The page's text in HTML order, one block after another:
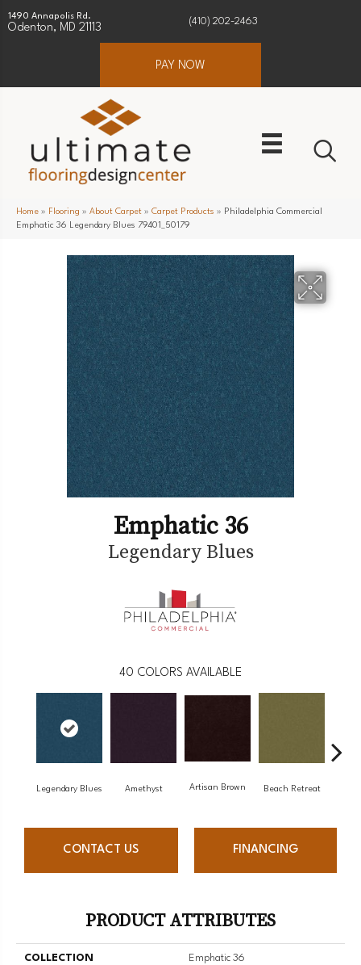
1490 Annapolis Rd.
Odenton, MD 21113
(410) 202-2463
PAY NOW
Home » Flooring » About Carpet » Carpet Products » Philadelphia Commercial
Emphatic 36 Legendary Blues 79401_50179
Emphatic 36
Legendary Blues
40 COLORS AVAILABLE
Legendary Blues Amethyst Artisan Brown Beach Retreat
CONTACT US FINANCING
PRODUCT ATTRIBUTES
COLLECTION Emphatic 36